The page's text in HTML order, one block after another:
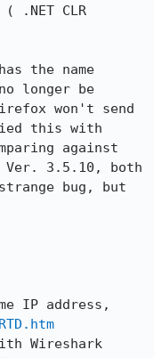
.NET CLR
the name
longer be
won't send
this with
against
3.5.10, both
bug, but
Wireshark